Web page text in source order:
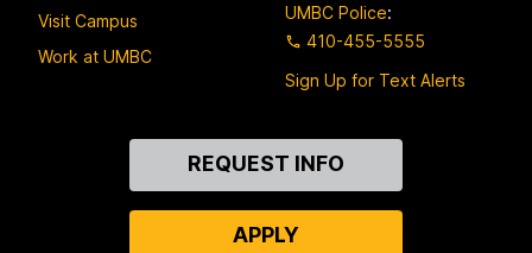
Visit Campus
Work at UMBC
UMBC Police:
410-455-5555
Sign Up for Text Alerts
REQUEST INFO
APPLY